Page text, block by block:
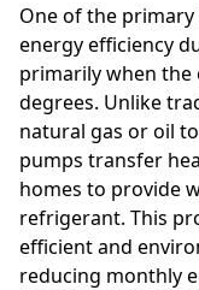
One of the
energy efficiency
primarily when the
degrees. Unlike
natural gas or oil
pumps transfer
homes to provide
refrigerant. This
efficient and
reducing monthly